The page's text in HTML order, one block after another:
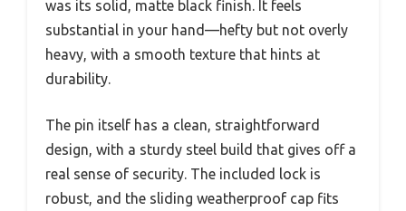
was its solid, matte black finish. It feels
substantial in your hand—hefty but not overly
heavy, with a smooth texture that hints at
durability.
The pin itself has a clean, straightforward
design, with a sturdy steel build that gives off a
real sense of security. The included lock is
robust, and the sliding weatherproof cap fits